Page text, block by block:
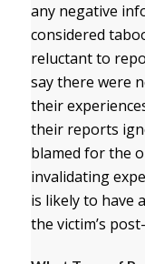
any negative
considered
reluctant to
say there were
their
their reports
blamed for the
invalidating
is likely to have
the victim’s